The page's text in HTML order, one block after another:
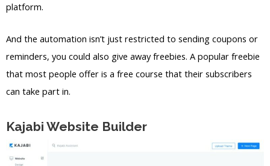
platform.
And the automation isn’t just restricted to sending coupons or
reminders, you could also give away freebies. A popular freebie
that most people offer is a free course that their subscribers
can take part in.
Kajabi Website Builder